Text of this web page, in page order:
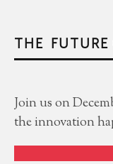
THE FUTURE
Join us on
the innovation